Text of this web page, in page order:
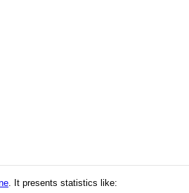
. It presents statistics like: